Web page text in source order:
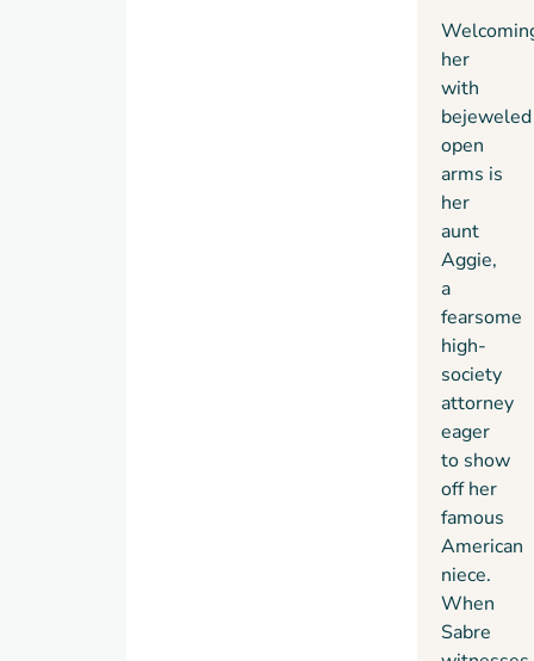
her
with
bejeweled
open
arms is
her
aunt
Aggie,
a
fearsome
high-
society
attorney
eager
to show
off her
famous
American
niece.
When
Sabre